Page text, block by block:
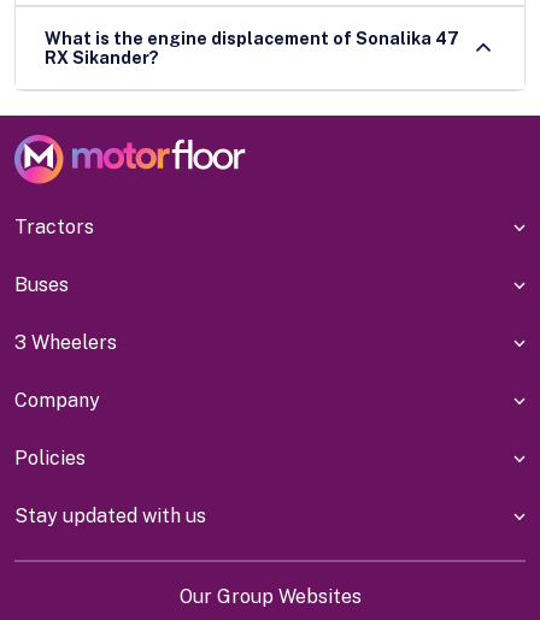
What is the engine displacement of Sonalika 47
RX Sikander?
Tractors
Buses
3 Wheelers
Company
Policies
Stay updated with us
Our Group Websites